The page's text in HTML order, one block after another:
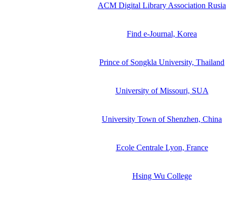
ACM Digital Library Association Rusia
Find e-Journal, Korea
Prince of Songkla University, Thailand
University of Missouri, SUA
University Town of Shenzhen, China
Ecole Centrale Lyon, France
Hsing Wu College